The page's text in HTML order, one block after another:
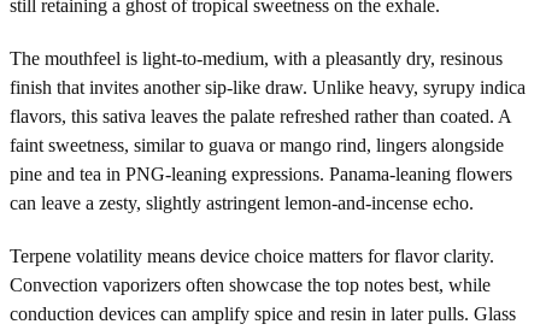
still retaining a ghost of tropical sweetness on the exhale.
The mouthfeel is light-to-medium, with a pleasantly dry, resinous
finish that invites another sip-like draw. Unlike heavy, syrupy indica
flavors, this sativa leaves the palate refreshed rather than coated. A
faint sweetness, similar to guava or mango rind, lingers alongside
pine and tea in PNG-leaning expressions. Panama-leaning flowers
can leave a zesty, slightly astringent lemon-and-incense echo.
Terpene volatility means device choice matters for flavor clarity.
Convection vaporizers often showcase the top notes best, while
conduction devices can amplify spice and resin in later pulls. Glass